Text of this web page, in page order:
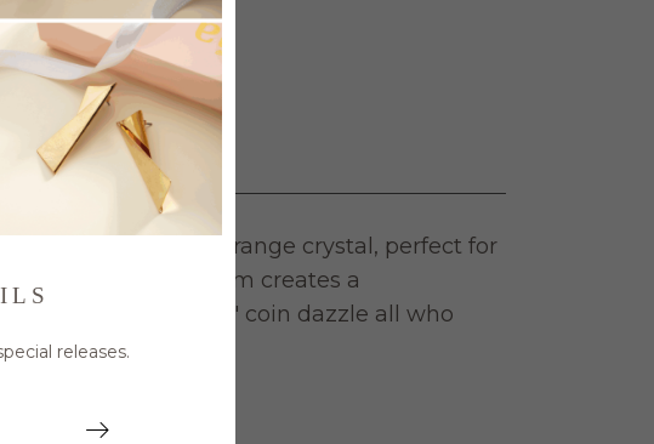
of the brilliant orange crystal, perfect for
gold and rhodium creates a
and let the 3/4″ coin dazzle all who
releases.
